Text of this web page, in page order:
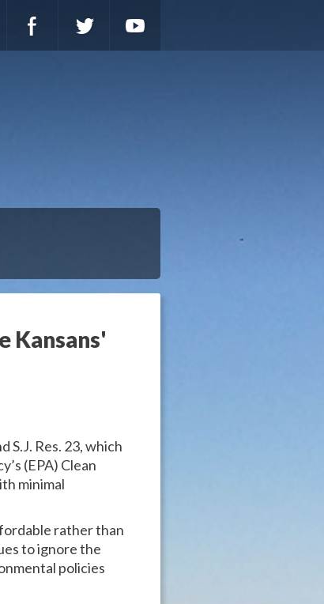
Kansans'
S.J. Res. 23, which
(EPA) Clean
minimal
rather than
to ignore the
policies